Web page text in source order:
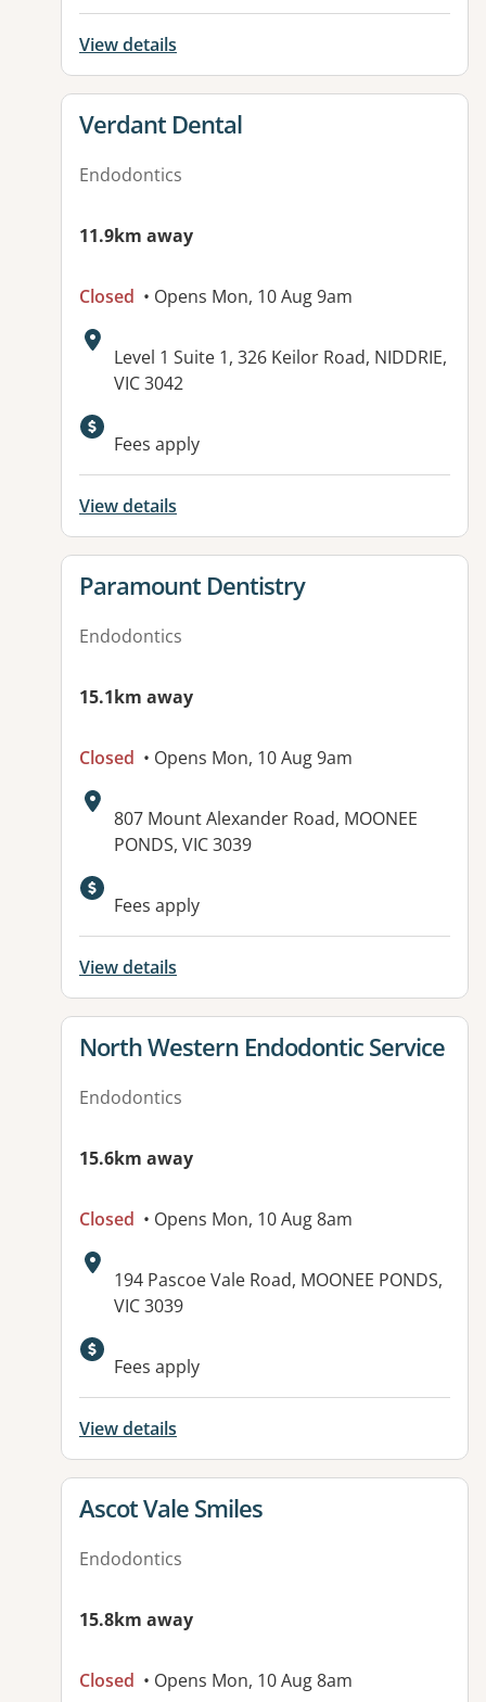
View details
View details for
Verdant Dental
Endodontics
11.9km away
Closed • Opens Mon, 10 Aug 9am
Address:
Level 1 Suite 1, 326 Keilor Road, NIDDRIE,
VIC 3042
Fees apply
View details
View details for
Paramount Dentistry
Endodontics
15.1km away
Closed • Opens Mon, 10 Aug 9am
Address:
807 Mount Alexander Road, MOONEE
PONDS, VIC 3039
Available facilities:
Fees apply
View details
View details for
North Western Endodontic Service
Endodontics
15.6km away
Closed • Opens Mon, 10 Aug 8am
Address:
194 Pascoe Vale Road, MOONEE PONDS,
VIC 3039
Fees apply
View details
View details for
Ascot Vale Smiles
Endodontics
15.8km away
Closed • Opens Mon, 10 Aug 8am